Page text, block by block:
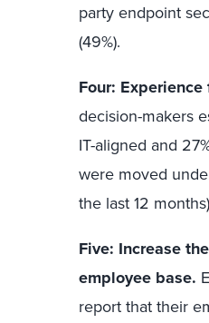
party endpoint
(49%).
Four:
decision-makers
IT-aligned and
were moved
the last 12
Five: Increase
employee base.
report that their